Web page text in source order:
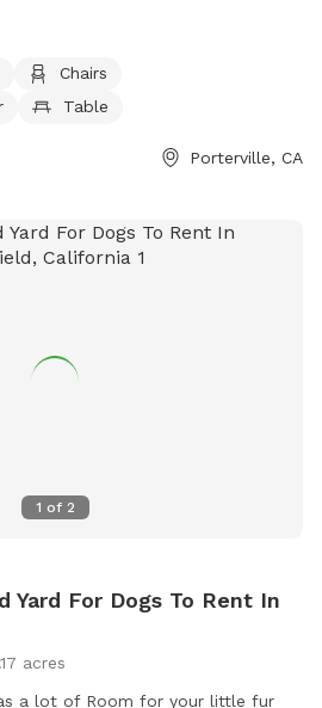
dog drinking water, a table,
contacted at (559) 791-7695. For
website at
Chairs
Table
Porterville, CA
1 of 2
Yard For Dogs To Rent In
acres
a lot of Room for your little fur